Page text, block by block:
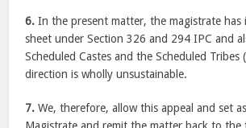
6. In the present matter, the magistrate
sheet under Section 326 and 294 IPC and
Scheduled Castes and the Scheduled
direction is wholly unsustainable.
7. We, therefore, allow this appeal and set